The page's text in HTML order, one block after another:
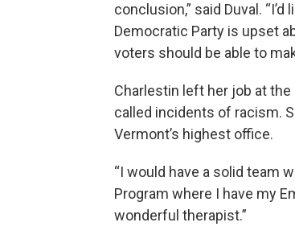
conclusion,” said Duval.
Democratic Party is upset
voters should be able to
Charlestin left her job at
called incidents of racism.
Vermont’s highest office.
“I would have a solid team
Program where I have my
wonderful therapist.”